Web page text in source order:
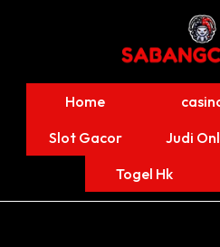
Home
Slot Gacor
Judi
Togel Hk